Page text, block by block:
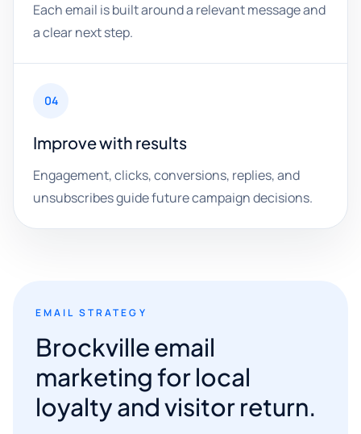
Each email is built around a relevant message and
a clear next step.
04
Improve with results
Engagement, clicks, conversions, replies, and
unsubscribes guide future campaign decisions.
EMAIL STRATEGY
Brockville email
marketing for local
loyalty and visitor return.